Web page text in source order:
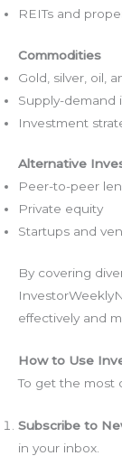
REITs and
Commodities
Gold, silver, oil,
Supply-demand
Investment
Alternative
Peer-to-peer
Private equity
Startups and
By covering
effectively and
How to Use
To get the most
Subscribe to
in your inbox.